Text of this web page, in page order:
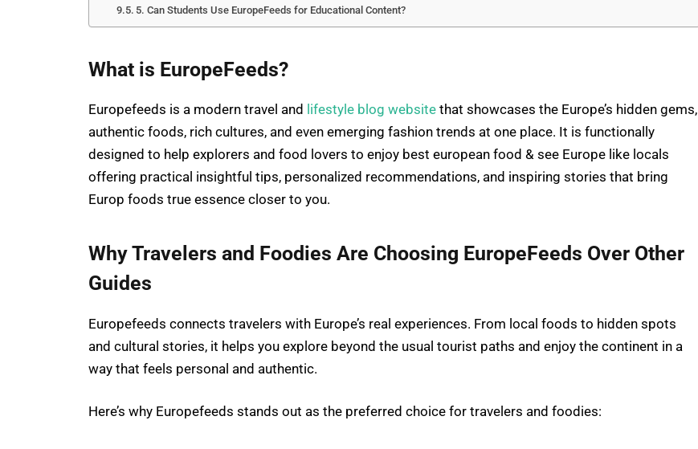
5. Can Students Use EuropeFeeds for Educational Content?
What is EuropeFeeds?
Europefeeds is a modern travel and lifestyle blog website that showcases the Europe’s hidden gems,
authentic foods, rich cultures, and even emerging fashion trends at one place. It is functionally
designed to help explorers and food lovers to enjoy best european food & see Europe like locals
offering practical insightful tips, personalized recommendations, and inspiring stories that bring
Europ foods true essence closer to you.
Why Travelers and Foodies Are Choosing EuropeFeeds Over Other
Guides
Europefeeds connects travelers with Europe’s real experiences. From local foods to hidden spots
and cultural stories, it helps you explore beyond the usual tourist paths and enjoy the continent in a
way that feels personal and authentic.
Here’s why Europefeeds stands out as the preferred choice for travelers and foodies: